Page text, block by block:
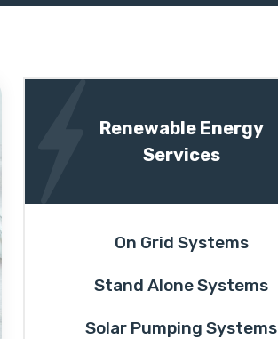
Renewable Energy
Services
On Grid Systems
Stand Alone Systems
Solar Pumping Systems